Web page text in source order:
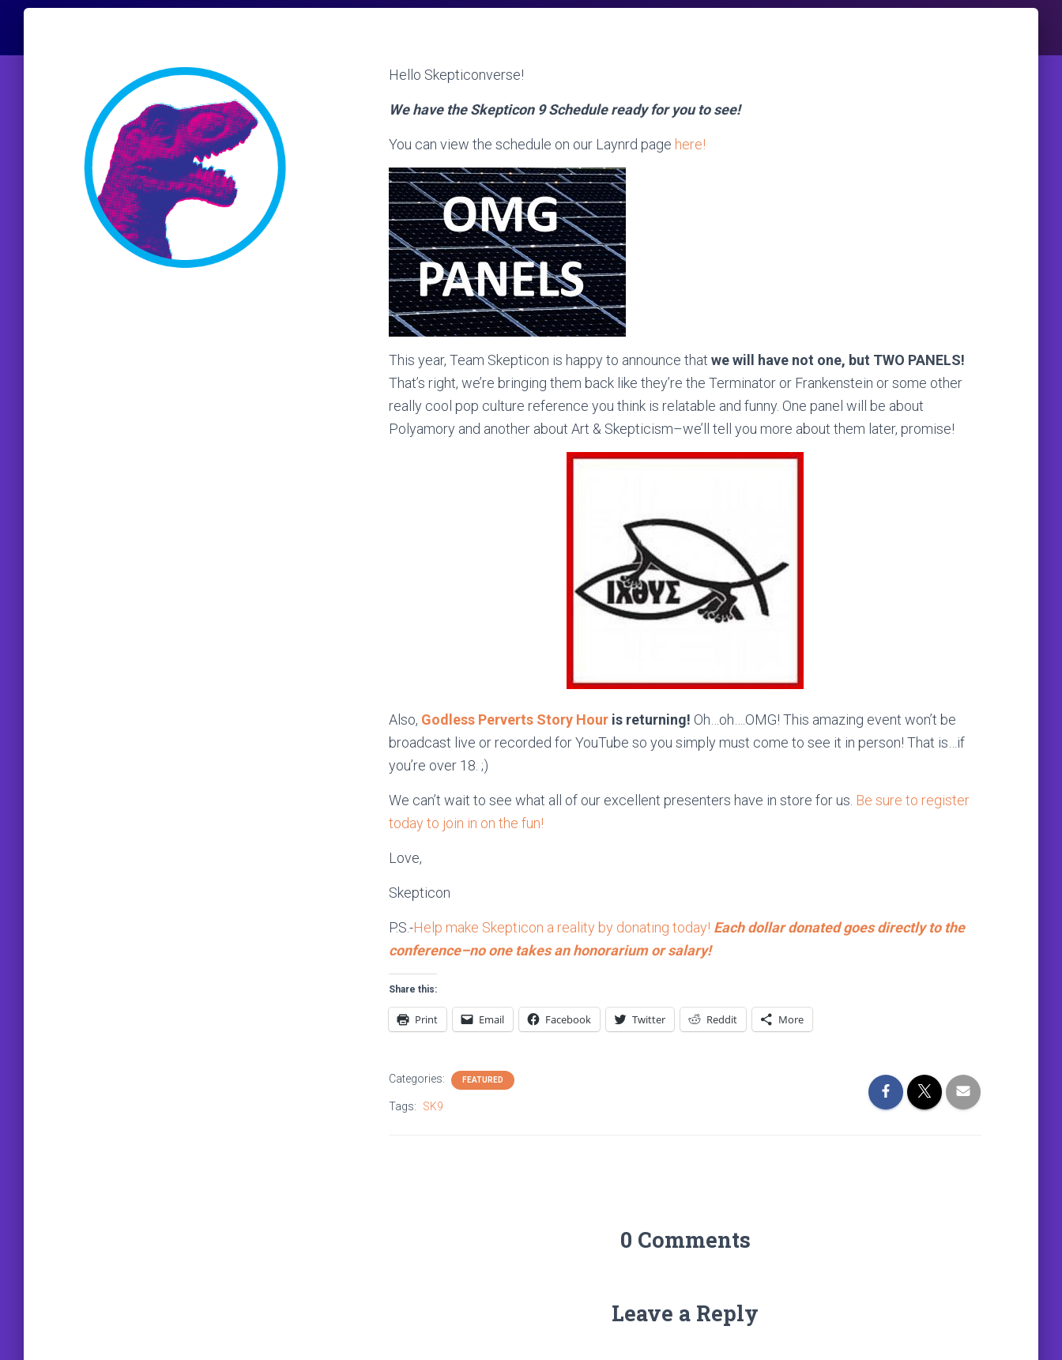
Hello Skepticonverse!
We have the Skepticon 9 Schedule ready for you to see!
You can view the schedule on our Laynrd page here!
This year, Team Skepticon is happy to announce that we will have not one, but TWO PANELS!
That’s right, we’re bringing them back like they’re the Terminator or Frankenstein or some other
really cool pop culture reference you think is relatable and funny. One panel will be about
Polyamory and another about Art & Skepticism–we’ll tell you more about them later, promise!
Also, Godless Perverts Story Hour is returning! Oh…oh….OMG! This amazing event won’t be
broadcast live or recorded for YouTube so you simply must come to see it in person! That is…if
you’re over 18. ;)
We can’t wait to see what all of our excellent presenters have in store for us. Be sure to register
today to join in on the fun!
Love,
Skepticon
P.S.-Help make Skepticon a reality by donating today! Each dollar donated goes directly to the
conference–no one takes an honorarium or salary!
Share this:
Print Email Facebook Twitter Reddit More
Categories: FEATURED
Tags: SK9
0 Comments
Leave a Reply